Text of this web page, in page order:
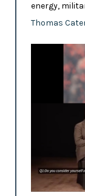
energy,
Thomas